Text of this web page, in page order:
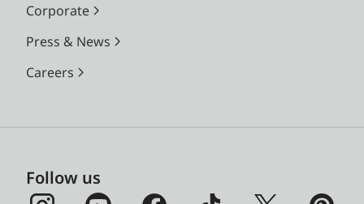
Corporate
Press & News
Careers
Follow us